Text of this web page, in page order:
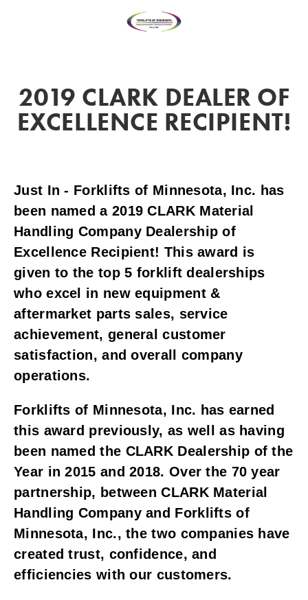
2019 CLARK DEALER OF
EXCELLENCE RECIPIENT!
Just In - Forklifts of Minnesota, Inc. has
been named a 2019 CLARK Material
Handling Company Dealership of
Excellence Recipient! This award is
given to the top 5 forklift dealerships
who excel in new equipment &
aftermarket parts sales, service
achievement, general customer
satisfaction, and overall company
operations.
Forklifts of Minnesota, Inc. has earned
this award previously, as well as having
been named the CLARK Dealership of the
Year in 2015 and 2018. Over the 70 year
partnership, between CLARK Material
Handling Company and Forklifts of
Minnesota, Inc., the two companies have
created trust, confidence, and
efficiencies with our customers.